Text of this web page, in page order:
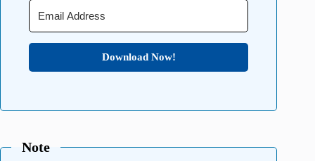
Download Now!
Note